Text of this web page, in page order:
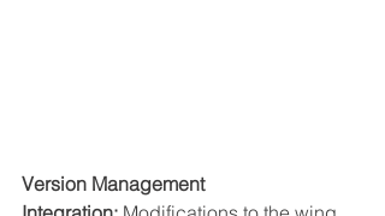
Version Management